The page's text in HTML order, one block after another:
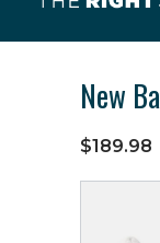
New
$189.98